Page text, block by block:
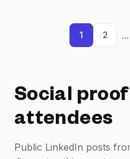
1 2 ...
Social
attendees
Public LinkedIn posts